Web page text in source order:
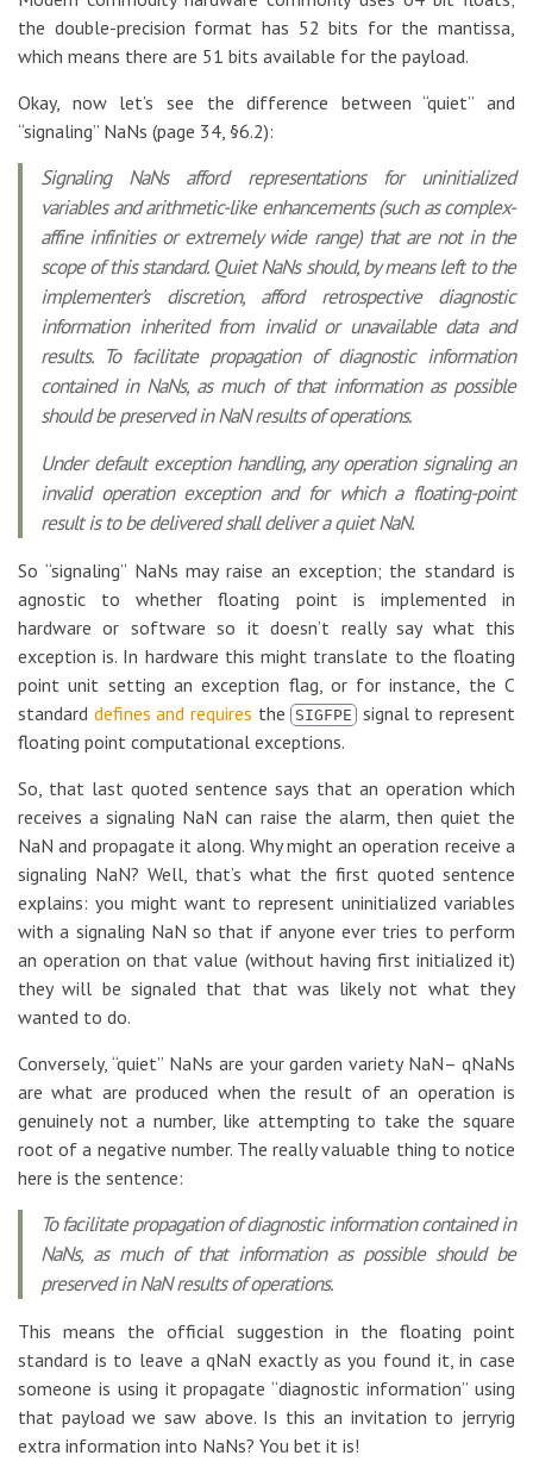
the double-precision format has 52 bits for the mantissa,
which means there are 51 bits available for the payload.
Okay, now let’s see the difference between “quiet” and
“signaling” NaNs (page 34, §6.2):
Signaling NaNs afford representations for uninitialized
variables and arithmetic-like enhancements (such as complex-
affine infinities or extremely wide range) that are not in the
scope of this standard. Quiet NaNs should, by means left to the
implementer’s discretion, afford retrospective diagnostic
information inherited from invalid or unavailable data and
results. To facilitate propagation of diagnostic information
contained in NaNs, as much of that information as possible
should be preserved in NaN results of operations.
Under default exception handling, any operation signaling an
invalid operation exception and for which a floating-point
result is to be delivered shall deliver a quiet NaN.
So “signaling” NaNs may raise an exception; the standard is
agnostic to whether floating point is implemented in
hardware or software so it doesn’t really say what this
exception is. In hardware this might translate to the floating
point unit setting an exception flag, or for instance, the C
standard defines and requires the SIGFPE
signal to represent
floating point computational exceptions.
So, that last quoted sentence says that an operation which
receives a signaling NaN can raise the alarm, then quiet the
NaN and propagate it along. Why might an operation receive a
signaling NaN? Well, that’s what the first quoted sentence
explains: you might want to represent uninitialized variables
with a signaling NaN so that if anyone ever tries to perform
an operation on that value (without having first initialized it)
they will be signaled that that was likely not what they
wanted to do.
Conversely, “quiet” NaNs are your garden variety NaN– qNaNs
are what are produced when the result of an operation is
genuinely not a number, like attempting to take the square
root of a negative number. The really valuable thing to notice
here is the sentence:
To facilitate propagation of diagnostic information contained in
NaNs, as much of that information as possible should be
preserved in NaN results of operations.
This means the official suggestion in the floating point
standard is to leave a qNaN exactly as you found it, in case
someone is using it propagate “diagnostic information” using
that payload we saw above. Is this an invitation to jerryrig
extra information into NaNs? You bet it is!